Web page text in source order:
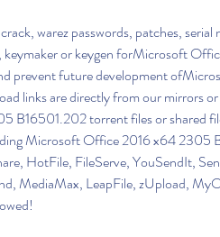
warez passwords, patches,
keymaker or keygen forMicrosoft
prevent future development
links are directly from our mirrors
B16501.202 torrent files or shared
Microsoft Office 2016 x64 2305
HotFile, FileServe, YouSendIt,
MediaMax, LeapFile, zUpload,